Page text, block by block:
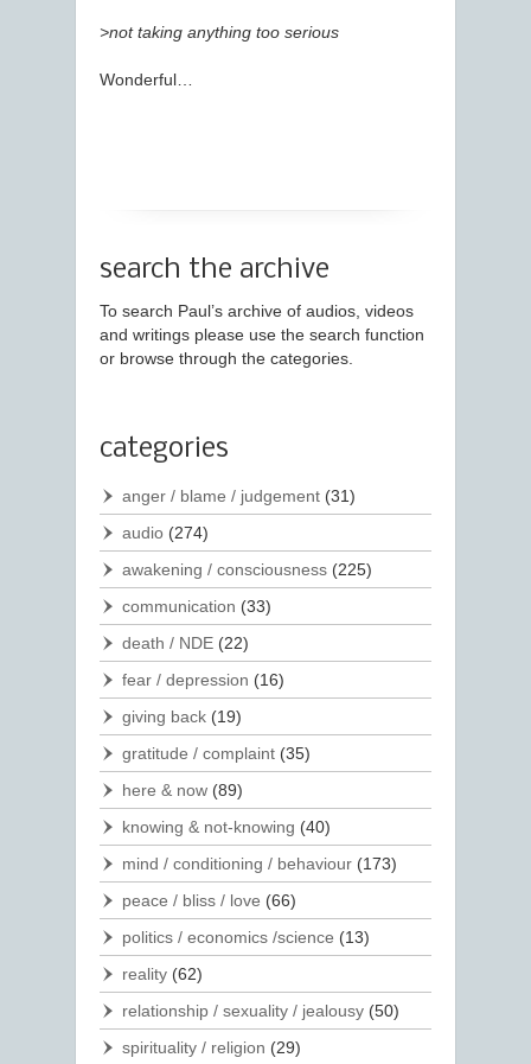
>not taking anything too serious
Wonderful…
search the archive
To search Paul’s archive of audios, videos
and writings please use the search function
or browse through the categories.
categories
anger / blame / judgement (31)
audio (274)
awakening / consciousness (225)
communication (33)
death / NDE (22)
fear / depression (16)
giving back (19)
gratitude / complaint (35)
here & now (89)
knowing & not-knowing (40)
mind / conditioning / behaviour (173)
peace / bliss / love (66)
politics / economics /science (13)
reality (62)
relationship / sexuality / jealousy (50)
spirituality / religion (29)